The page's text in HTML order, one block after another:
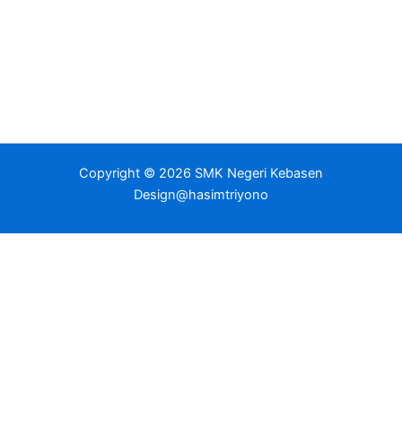
Copyright © 2026 SMK Negeri Kebasen
Design@hasimtriyono